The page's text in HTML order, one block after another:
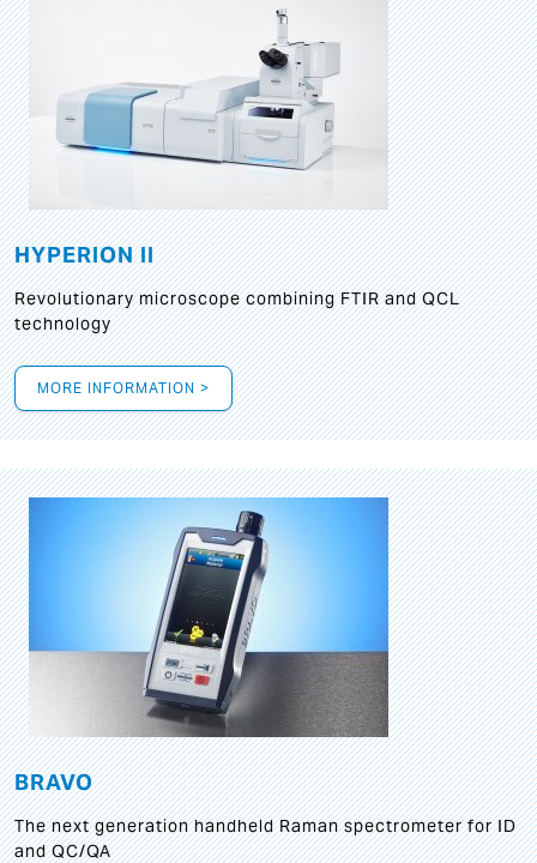
HYPERION II
Revolutionary microscope combining FTIR and QCL
technology
MORE INFORMATION >
BRAVO
The next generation handheld Raman spectrometer for ID
and QC/QA